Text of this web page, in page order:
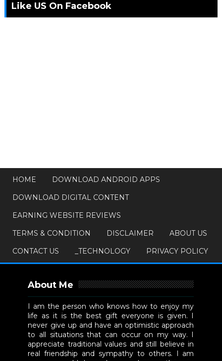
Like US On Facebook
HOME
DOWNLOAD ANDROID APPS
DOWNLOAD DIGITAL CONTENT
EARNING WEBSITE REVIEWS
TERMS & CONDITION
DISCLAIMER
ABOUT US
CONTACT US
_TECHNOLOGY PRIVACY POLICY
About Me
I am the person who knows how to enjoy my
life as it is the best gift everyone is given. I
never give up and have an optimistic approach
to all situations that can occur on my way. I
appreciate traditional values and still believe in
real friendship and sympathy to others. I am